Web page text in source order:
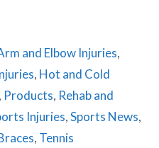
and Elbow Injuries,
, Hot and Cold
, Products, Rehab and
Injuries,Sports News,
, Tennis